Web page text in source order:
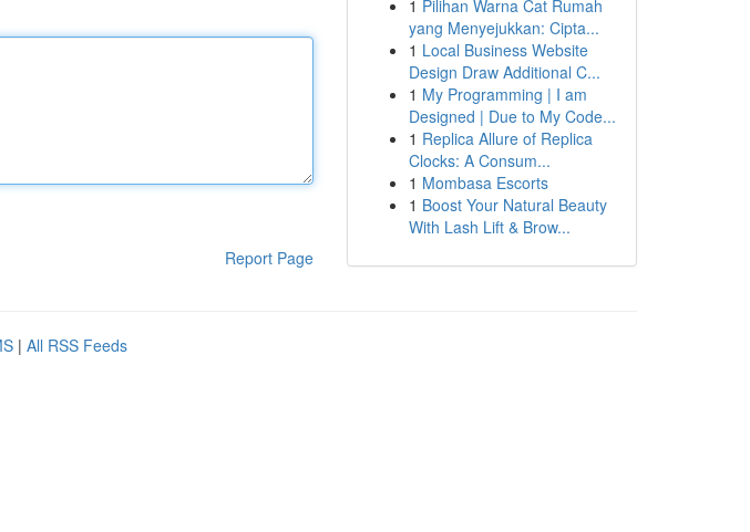
Report Page
1 Pilihan Warna Cat Rumah
yang Menyejukkan: Cipta...
1 Local Business Website
Design Draw Additional C...
1 My Programming | I am
Designed | Due to My Code...
1 Replica Allure of Replica
Clocks: A Consum...
1 Mombasa Escorts
1 Boost Your Natural Beauty
With Lash Lift & Brow...
| All RSS Feeds